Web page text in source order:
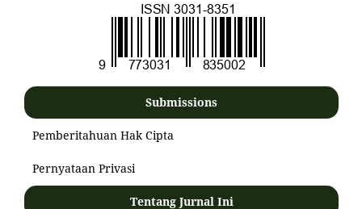
Submissions
Pemberitahuan Hak Cipta
Pernyataan Privasi
Tentang Jurnal Ini